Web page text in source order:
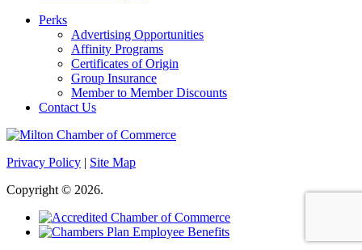
Perks
Advertising Opportunities
Affinity Programs
Certificates of Origin
Group Insurance
Member to Member Discounts
Contact Us
Privacy Policy | Site Map
Copyright © 2026.